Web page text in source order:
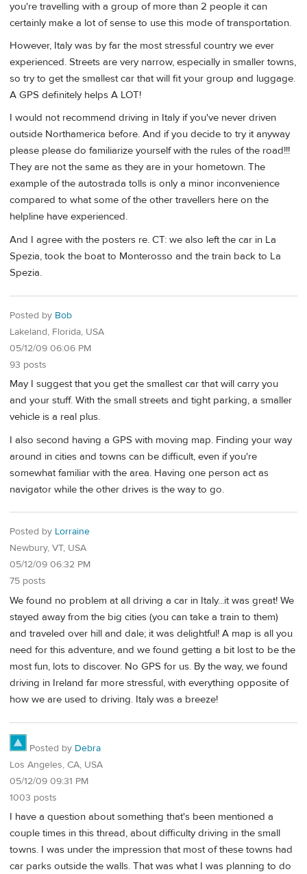
you're travelling with a group of more than 2 people it can
certainly make a lot of sense to use this mode of transportation.
However, Italy was by far the most stressful country we ever
experienced. Streets are very narrow, especially in smaller towns,
so try to get the smallest car that will fit your group and luggage.
A GPS definitely helps A LOT!
I would not recommend driving in Italy if you've never driven
outside Northamerica before. And if you decide to try it anyway
please please do familiarize yourself with the rules of the road!!!
They are not the same as they are in your hometown. The
example of the autostrada tolls is only a minor inconvenience
compared to what some of the other travellers here on the
helpline have experienced.
And I agree with the posters re. CT: we also left the car in La
Spezia, took the boat to Monterosso and the train back to La
Spezia.
Posted by Bob
Lakeland, Florida, USA
05/12/09 06:06 PM
93 posts
May I suggest that you get the smallest car that will carry you
and your stuff. With the small streets and tight parking, a smaller
vehicle is a real plus.
I also second having a GPS with moving map. Finding your way
around in cities and towns can be difficult, even if you're
somewhat familiar with the area. Having one person act as
navigator while the other drives is the way to go.
Posted by Lorraine
Newbury, VT, USA
05/12/09 06:32 PM
75 posts
We found no problem at all driving a car in Italy...it was great! We
stayed away from the big cities (you can take a train to them)
and traveled over hill and dale; it was delightful! A map is all you
need for this adventure, and we found getting a bit lost to be the
most fun, lots to discover. No GPS for us. By the way, we found
driving in Ireland far more stressful, with everything opposite of
how we are used to driving. Italy was a breeze!
Posted by Debra
Los Angeles, CA, USA
05/12/09 09:31 PM
1003 posts
I have a question about something that's been mentioned a
couple times in this thread, about difficulty driving in the small
towns. I was under the impression that most of these towns had
car parks outside the walls. That was what I was planning to do